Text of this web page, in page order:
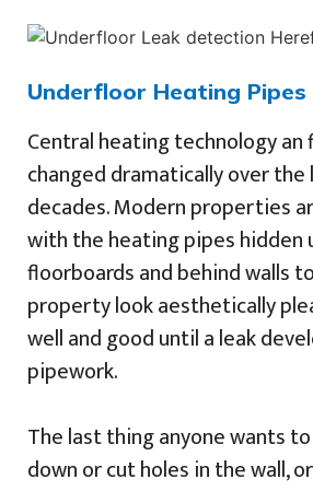
Underfloor Heating Pipes
Central heating technology
changed dramatically over
decades. Modern properties
with the heating pipes hidden
floorboards and behind walls
property look aesthetically
well and good until a leak
pipework.
The last thing anyone wants
down or cut holes in the wall,